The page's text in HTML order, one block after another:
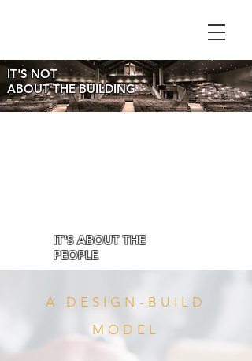
IT'S NOT
ABOUT THE BUILDING
IT'S ABOUT THE
PEOPLE
A DESIGN-BUILD
MODEL